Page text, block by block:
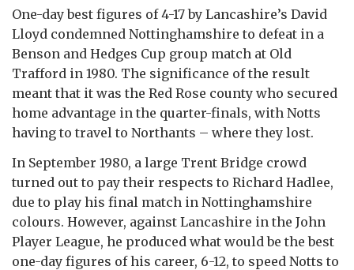
One-day best figures of 4-17 by Lancashire’s David
Lloyd condemned Nottinghamshire to defeat in a
Benson and Hedges Cup group match at Old
Trafford in 1980. The significance of the result
meant that it was the Red Rose county who secured
home advantage in the quarter-finals, with Notts
having to travel to Northants – where they lost.
In September 1980, a large Trent Bridge crowd
turned out to pay their respects to Richard Hadlee,
due to play his final match in Nottinghamshire
colours. However, against Lancashire in the John
Player League, he produced what would be the best
one-day figures of his career, 6-12, to speed Notts to